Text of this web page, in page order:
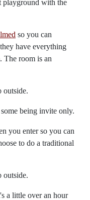
playground with the
so you can
have everything
The room is an
outside.
being invite only.
you enter so you can
to do a traditional
outside.
a little over an hour